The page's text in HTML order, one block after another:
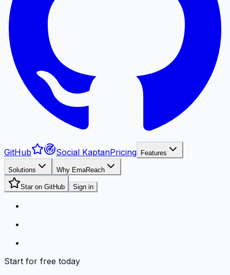
GitHub Social KaptanPricing Features
Solutions Why EmaReach
Star on GitHub Sign in
Start for free today